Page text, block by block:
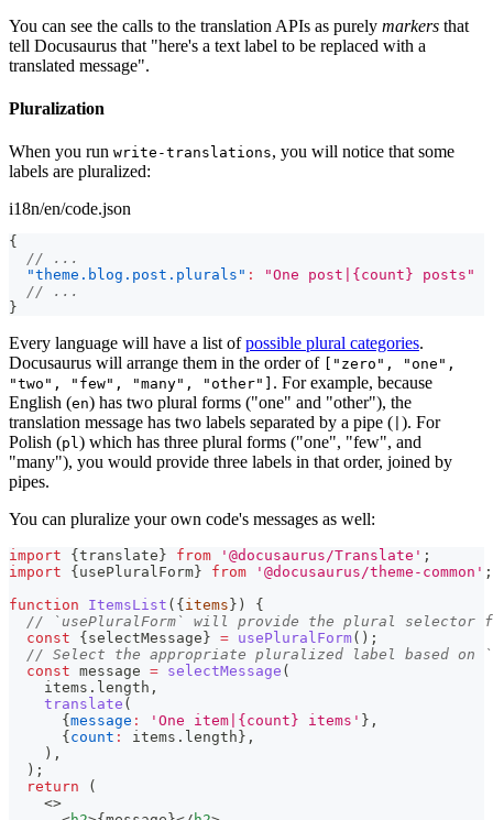
You can see the calls to the translation APIs as purely markers that
tell Docusaurus that "here's a text label to be replaced with a
translated message".
Pluralization
When you run write-translations, you will notice that some
labels are pluralized:
i18n/en/code.json
{
// ...
"theme.blog.post.plurals" :
"One post|{count} posts"
// ...
}
Every language will have a list ofpossible plural categories.
Docusaurus will arrange them in the order of
["zero", "one",
"two", "few", "many", "other"] . For example, because
English (en) has two plural forms ("one" and "other"), the
translation message has two labels separated by a pipe ( ). For
Polish (pl) which has three plural forms ("one", "few", and
"many"), you would provide three labels in that order, joined by
pipes.
You can pluralize your own code's messages as well:
import { translate } from '@docusaurus/Translate' ;
import
{ usePluralForm } from '@docusaurus/theme-common' ;
function
ItemsList ( { items } )
{
// `usePluralForm` will provide the plural selector
const
{ selectMessage } = usePluralForm( ) ;
// Select the appropriate pluralized label based on
const message = selectMessage (
    items
. length ,
translate (
{ message : 'One item|{count} items' } ,
{ count : items . length } ,
) ,
) ;
return
(
<>